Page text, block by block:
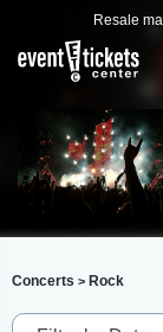
Resale
Concerts > Rock